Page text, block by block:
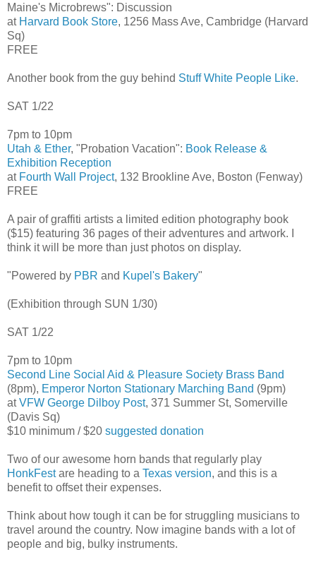
Maine's Microbrews": Discussion
at Harvard Book Store, 1256 Mass Ave, Cambridge (Harvard
Sq)
FREE
Another book from the guy behind Stuff White People Like.
SAT 1/22
7pm to 10pm
Utah & Ether, "Probation Vacation": Book Release &
Exhibition Reception
at Fourth Wall Project, 132 Brookline Ave, Boston (Fenway)
FREE
A pair of graffiti artists a limited edition photography book
($15) featuring 36 pages of their adventures and artwork. I
think it will be more than just photos on display.
"Powered by PBR and Kupel's Bakery"
(Exhibition through SUN 1/30)
SAT 1/22
7pm to 10pm
Second Line Social Aid & Pleasure Society Brass Band
(8pm), Emperor Norton Stationary Marching Band (9pm)
atVFW George Dilboy Post, 371 Summer St, Somerville
(Davis Sq)
$10 minimum / $20 suggested donation
Two of our awesome horn bands that regularly play
HonkFestare heading to a Texas version, and this is a
benefit to offset their expenses.
Think about how tough it can be for struggling musicians to
travel around the country. Now imagine bands with a lot of
people and big, bulky instruments.